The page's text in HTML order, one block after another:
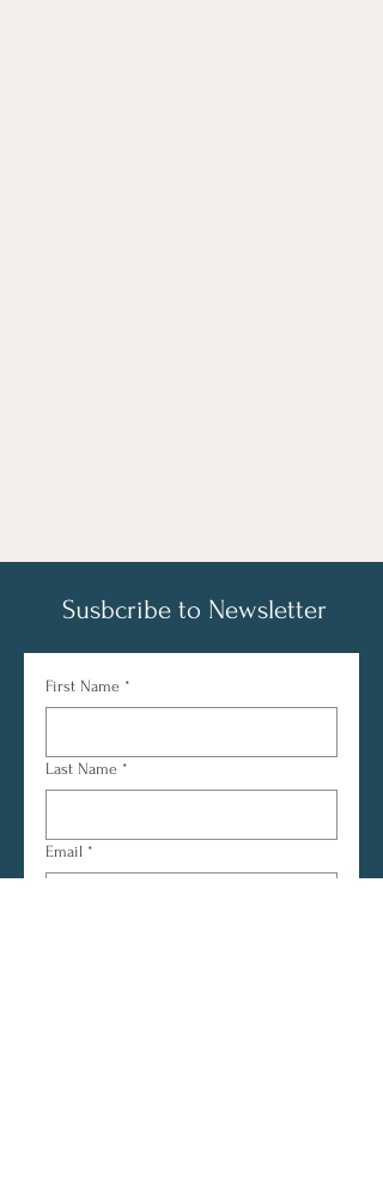
Susbcribe to Newsletter
First Name *
Last Name *
Email *